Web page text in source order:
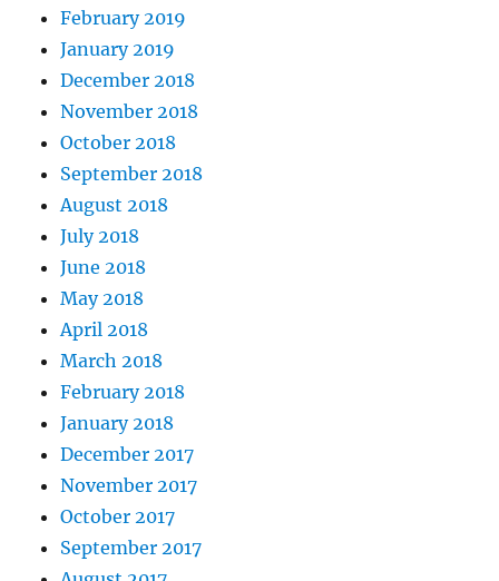
February 2019
January 2019
December 2018
November 2018
October 2018
September 2018
August 2018
July 2018
June 2018
May 2018
April 2018
March 2018
February 2018
January 2018
December 2017
November 2017
October 2017
September 2017